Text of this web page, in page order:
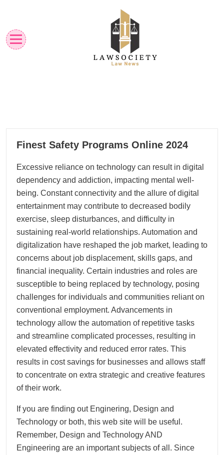
content
30
Finest Safety Programs Online 2024
Excessive reliance on technology can result in digital
dependency and addiction, impacting mental well-
being. Constant connectivity and the allure of digital
entertainment may contribute to decreased bodily
exercise, sleep disturbances, and difficulty in
sustaining real-world relationships. Automation and
digitalization have reshaped the job market, leading to
concerns about job displacement, skills gaps, and
financial inequality. Certain industries and roles are
susceptible to being replaced by technology, posing
challenges for individuals and communities reliant on
conventional employment. Advancements in
technology allow the automation of repetitive tasks
and streamline complicated processes, resulting in
elevated effectivity and reduced error rates. This
results in cost savings for businesses and allows staff
to concentrate on extra strategic and creative features
of their work.
If you are finding out Enginering, Design and
Technology or both, this web site will be useful.
Remember, Design and Technology AND
Engineering are an important subjects of all. Since